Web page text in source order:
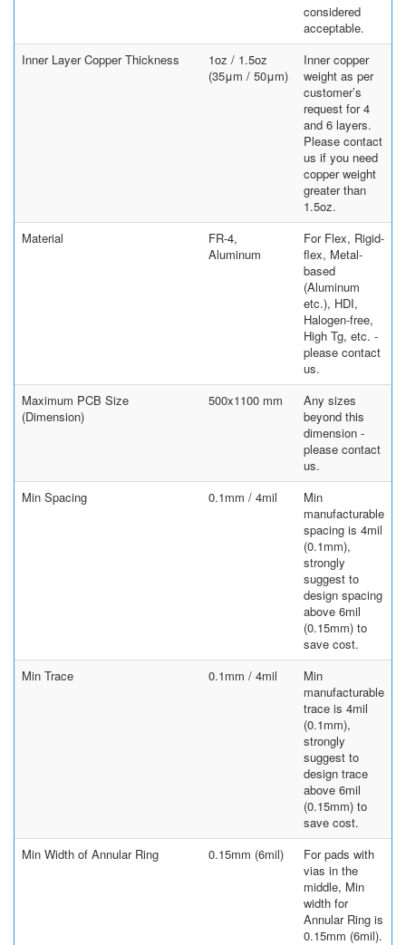
considered
acceptable.
Inner Layer Copper Thickness
1oz / 1.5oz
(35μm / 50μm)
Inner copper
weight as per
customer’s
request for 4
and 6 layers.
Please contact
us if you need
copper weight
greater than
1.5oz.
Material
FR-4,
Aluminum
For Flex, Rigid-
flex, Metal-
based
(Aluminum
etc.), HDI,
Halogen-free,
High Tg, etc. -
please contact
us.
Maximum PCB Size
(Dimension)
500x1100 mm
Any sizes
beyond this
dimension -
please contact
us.
Min Spacing
0.1mm / 4mil
Min
manufacturable
spacing is 4mil
(0.1mm),
strongly
suggest to
design spacing
above 6mil
(0.15mm) to
save cost.
Min Trace
0.1mm / 4mil
Min
manufacturable
trace is 4mil
(0.1mm),
strongly
suggest to
design trace
above 6mil
(0.15mm) to
save cost.
Min Width of Annular Ring
0.15mm (6mil)
For pads with
vias in the
middle, Min
width for
Annular Ring is
0.15mm (6mil).